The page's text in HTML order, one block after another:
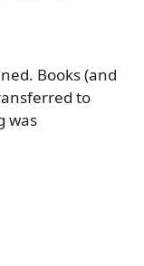
Books (and
to
was